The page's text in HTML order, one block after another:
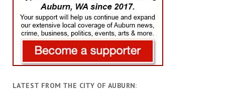
LATEST FROM THE CITY OF AUBURN: